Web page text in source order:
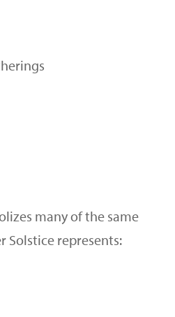
many of the same
Solstice represents: